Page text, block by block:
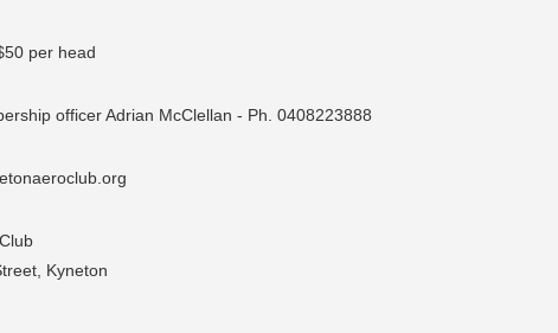
per head
officer Adrian McClellan - Ph. 0408223888
Kyneton